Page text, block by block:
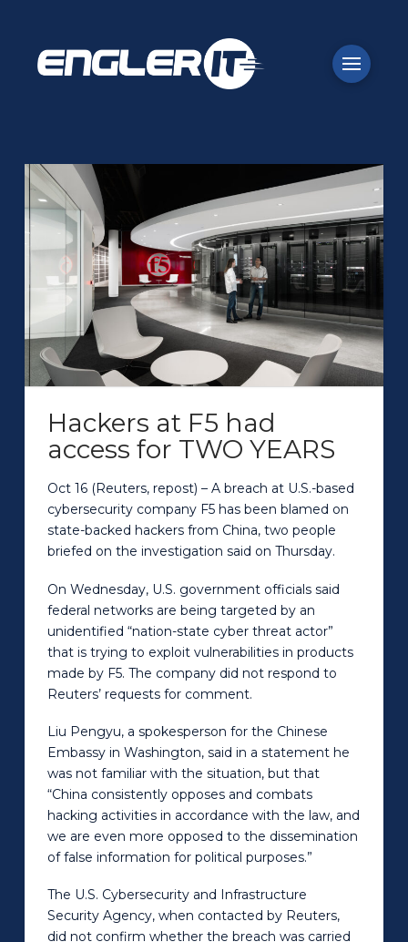
Hackers at F5 had
access for TWO YEARS
Oct 16 (Reuters, repost) – A breach at U.S.-based
cybersecurity company F5 has been blamed on
state-backed hackers from China, two people
briefed on the investigation said on Thursday.
On Wednesday, U.S. government officials said
federal networks are being targeted by an
unidentified “nation-state cyber threat actor”
that is trying to exploit vulnerabilities in products
made by F5. The company did not respond to
Reuters’ requests for comment.
Liu Pengyu, a spokesperson for the Chinese
Embassy in Washington, said in a statement he
was not familiar with the situation, but that
“China consistently opposes and combats
hacking activities in accordance with the law, and
we are even more opposed to the dissemination
of false information for political purposes.”
The U.S. Cybersecurity and Infrastructure
Security Agency, when contacted by Reuters,
did not confirm whether the breach was carried